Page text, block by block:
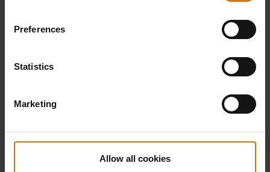
Preferences
Statistics
Marketing
Allow all cookies
£19.99
Color Options